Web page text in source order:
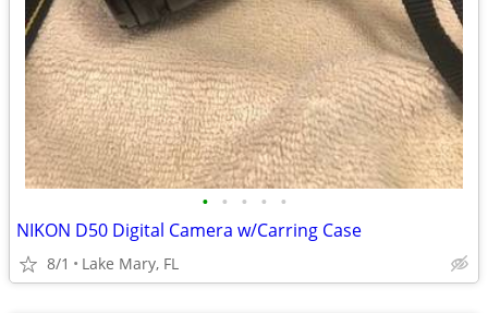
• • • • •
NIKON D50 Digital Camera w/Carring Case
8/1 Lake Mary, FL